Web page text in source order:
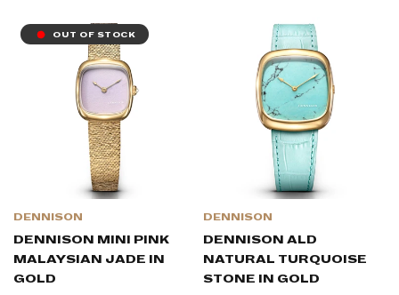
OUT OF STOCK
DENNISON
DENNISON MINI PINK
MALAYSIAN JADE IN
GOLD
DENNISON
DENNISON ALD
NATURAL TURQUOISE
STONE IN GOLD